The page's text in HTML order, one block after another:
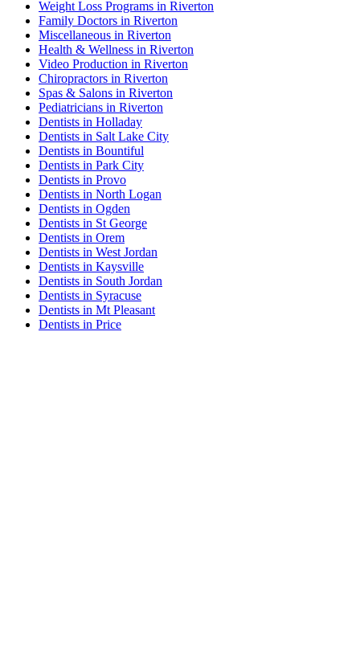
Weight Loss Programs in Riverton
Family Doctors in Riverton
Miscellaneous in Riverton
Health & Wellness in Riverton
Video Production in Riverton
Chiropractors in Riverton
Spas & Salons in Riverton
Pediatricians in Riverton
Dentists in Holladay
Dentists in Salt Lake City
Dentists in Bountiful
Dentists in Park City
Dentists in Provo
Dentists in North Logan
Dentists in Ogden
Dentists in St George
Dentists in Orem
Dentists in West Jordan
Dentists in Kaysville
Dentists in South Jordan
Dentists in Syracuse
Dentists in Mt Pleasant
Dentists in Price